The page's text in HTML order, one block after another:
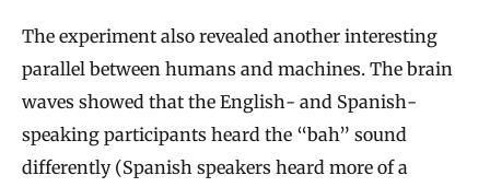
The experiment also revealed another interesting
parallel between humans and machines. The brain
waves showed that the English- and Spanish-
speaking participants heard the “bah” sound
differently (Spanish speakers heard more of a